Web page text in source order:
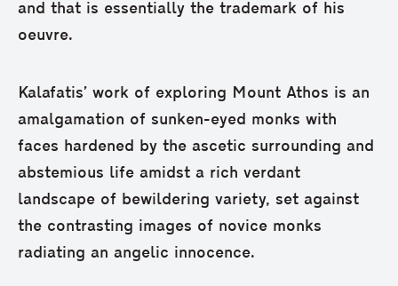
and that is essentially the trademark of his
oeuvre.
Kalafatis’ work of exploring Mount Athos is an
amalgamation of sunken-eyed monks with
faces hardened by the ascetic surrounding and
abstemious life amidst a rich verdant
landscape of bewildering variety, set against
the contrasting images of novice monks
radiating an angelic innocence.